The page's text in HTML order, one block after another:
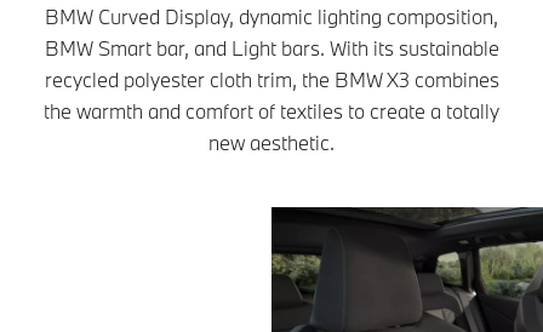
BMW Curved Display, dynamic lighting composition,
BMW Smart bar, and Light bars. With its sustainable
recycled polyester cloth trim, the BMW X3 combines
the warmth and comfort of textiles to create a totally
new aesthetic.